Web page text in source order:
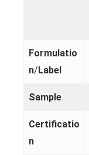
Formulatio
n/ Label
Sample
Certificatio
n